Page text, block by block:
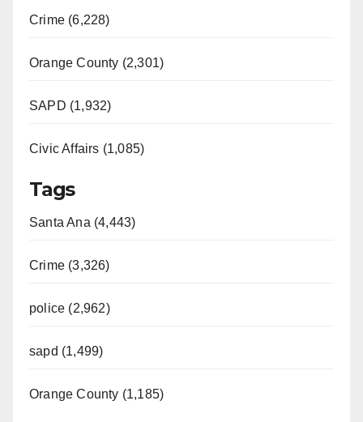
Crime (6,228)
Orange County (2,301)
SAPD (1,932)
Civic Affairs (1,085)
Tags
Santa Ana (4,443)
Crime (3,326)
police (2,962)
sapd (1,499)
Orange County (1,185)